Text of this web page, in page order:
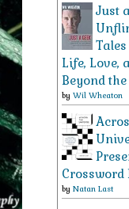
Just
Life, Love,
Beyond
by Wil Wheaton
Crossword
by Natan Last